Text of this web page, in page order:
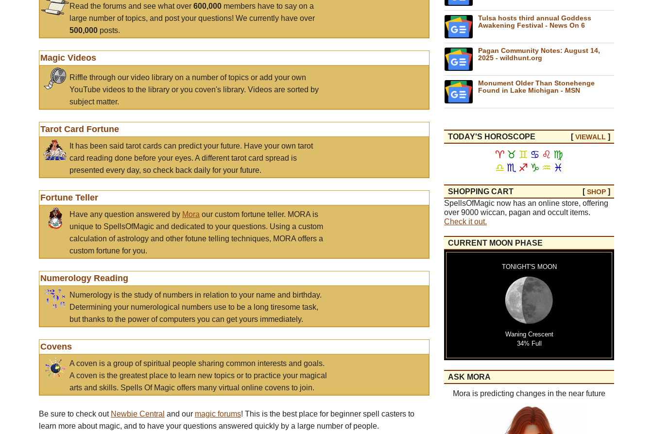
Read the forums and see what over 600,000 members have to say on a
large number of topics, and post your questions! We currently have over
500,000 posts.
Magic Videos
Riffle through our video library on a number of topics or add your own
YouTube videos to the library or you coven's library. Videos are sorted by
subject matter.
Tarot Card Fortune
It has been said tarot cards can predict your future. Have your own tarot
card reading done before your eyes. A different tarot card spread is
presented every day, so check back daily for your future.
Fortune Teller
Have any question answered by Mora our custom fortune teller. MORA is
unique to SpellsOfMagic and dedicated to your questions. Using a custom
calculation of astrology and other fotune telling techniques, MORA offers a
custom fortune for you.
Numerology Reading
Numerology is the study of numbers in relation to your name and birthday.
Determining your numerological numbers use to be a long tiresome task,
but thanks to the power of computers you can get yours immediately.
Covens
A coven is a group of spiritual people sharing common interests and goals.
A coven is the greatest place to learn new topics or to practice your magical
arts and skills. Spells Of Magic offers many virtual online covens to join.
Be sure to check out Newbie Central and our magic forums! This is the best place for beginner spell casters to
learn more about magic, and to have your questions answered quickly by a large number of people.
Tulsa hosts third annual Goddess
Awakening Festival - News On 6
Pagan Community Notes: August 14,
2025 - wildhunt.org
Monument Older Than Stonehenge
Found in Lake Michigan - MSN
TODAY'S HOROSCOPE [VIEWALL ]
♈ ♉ ♊ ♋ ♌ ♍
♎ ♏ ♐ ♑ ♒ ♓
SHOPPING CART [SHOP ]
SpellsOfMagic now has an online store, offering
over 9000 wiccan, pagan and occult items.
Check it out.
CURRENT MOON PHASE
TONIGHT'S MOON
Waning Crescent
34% Full
ASK MORA
Mora is predicting changes in the near future